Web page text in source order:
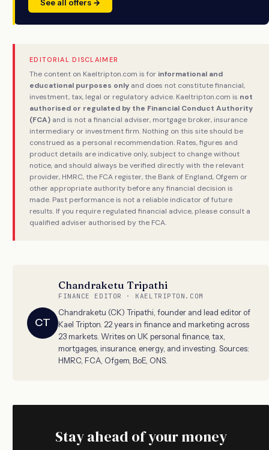
See all offers →
EDITORIAL DISCLAIMER
The content on Kaeltripton.com is for informational and
educational purposes only and does not constitute financial,
investment, tax, legal or regulatory advice. Kaeltripton.com is not
authorised or regulated by the Financial Conduct Authority
(FCA) and is not a financial adviser, mortgage broker, insurance
intermediary or investment firm. Nothing on this site should be
construed as a personal recommendation. Rates, figures and
product details are indicative only, subject to change without
notice, and should always be verified directly with the relevant
provider, HMRC, the FCA register, the Bank of England, Ofgem or
other appropriate authority before any financial decision is
made. Past performance is not a reliable indicator of future
results. If you require regulated financial advice, please consult a
qualified adviser authorised by the FCA.
CT
Chandraketu Tripathi
FINANCE EDITOR · KAELTRIPTON.COM
Chandraketu (CK) Tripathi, founder and lead editor of
Kael Tripton. 22 years in finance and marketing across
23 markets. Writes on UK personal finance, tax,
mortgages, insurance, energy, and investing. Sources:
HMRC, FCA, Ofgem, BoE, ONS.
Stay ahead of your money